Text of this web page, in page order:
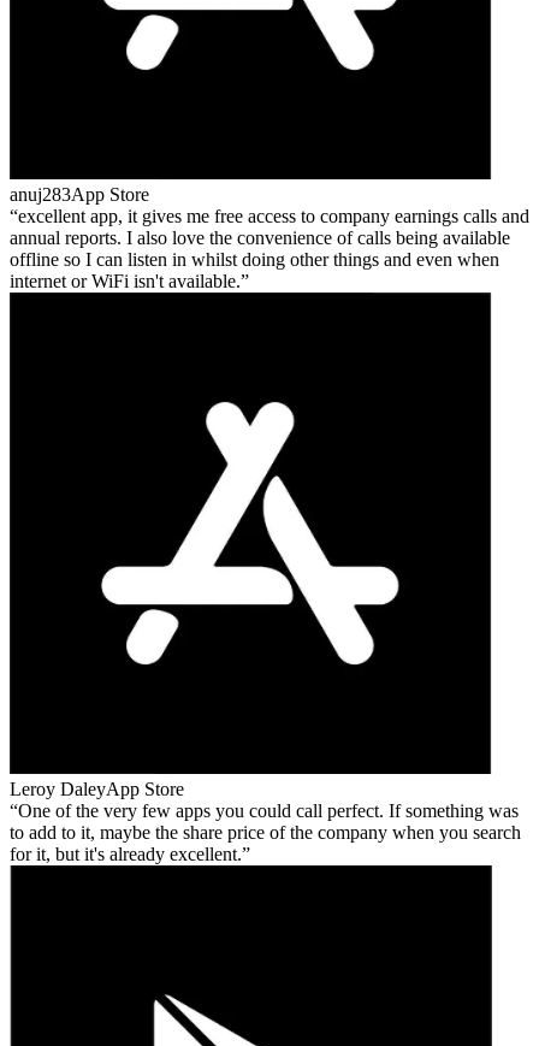
anuj283App Store
excellent app, it gives me free access to company earnings calls and
annual reports. I also love the convenience of calls being available
offline so I can listen in whilst doing other things and even when
internet or WiFi isn't available.
Leroy DaleyApp Store
One of the very few apps you could call perfect. If something was
to add to it, maybe the share price of the company when you search
for it, but it's already excellent.